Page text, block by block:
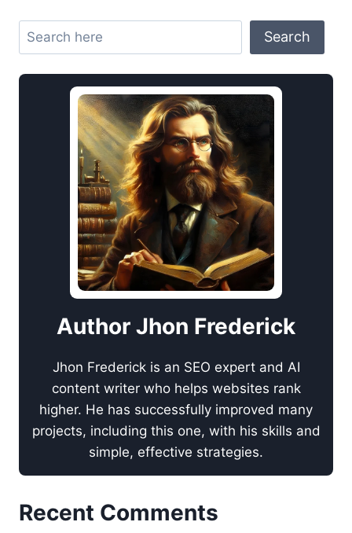
Search
Author Jhon Frederick
Jhon Frederick is an SEO expert and AI
content writer who helps websites rank
higher. He has successfully improved many
projects, including this one, with his skills and
simple, effective strategies.
Recent Comments